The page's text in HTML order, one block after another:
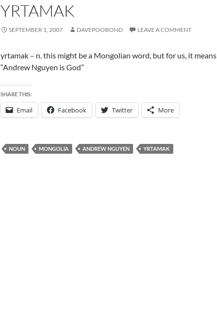
YRTAMAK
SEPTEMBER 1, 2007 DAVEPOOBOND LEAVE A COMMENT
yrtamak – n. this might be a Mongolian word, but for us, it means
“Andrew Nguyen is God”
SHARE THIS:
Email Facebook Twitter More
NOUN MONGOLIA ANDREW NGUYEN YRTAMAK